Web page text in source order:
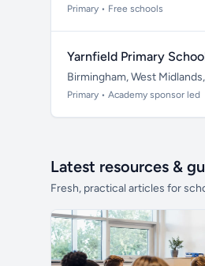
Primary • Free schools
Yarnfield Primary
Birmingham, West Midlands,
Primary • Academy sponsor led
Latest resources &
Fresh, practical articles for